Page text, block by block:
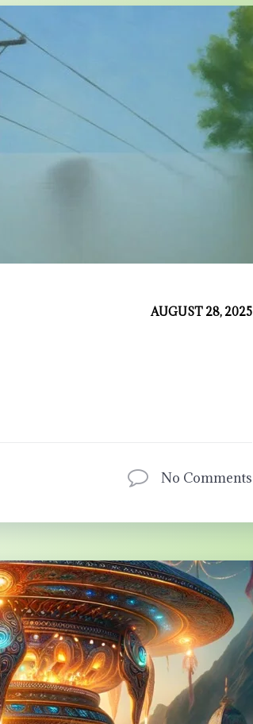
AUGUST 28, 2025
No Comments